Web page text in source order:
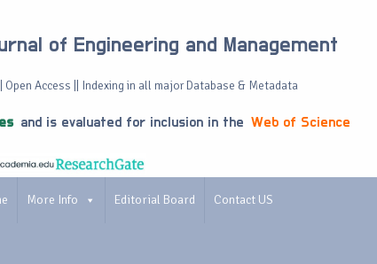
of Engineering and Management
Access || Indexing in all major Database & Metadata
and is evaluated for inclusion in the Web of Science
More Info Editorial Board Contact US